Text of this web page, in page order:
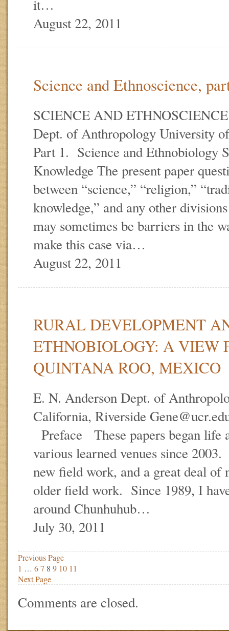
it…
August 22, 2011
Science and Ethnoscience,
SCIENCE AND
Dept. of Anthropology University
Part 1. Science and Ethnobiology
Knowledge The present paper
between “science,” “religion,”
knowledge,” and any other
may sometimes be barriers in the
make this case via…
August 22, 2011
RURAL DEVELOPMENT
ETHNOBIOLOGY: A VIEW
QUINTANA ROO, MEXICO
E. N. Anderson Dept. of
California, Riverside
Preface These papers began life
various learned venues since
new field work, and a great deal of
older field work. Since 1989, I
around Chunhuhub…
July 30, 2011
Previous Page
1 … 67 8 9 10 11
Next Page
Comments are closed.